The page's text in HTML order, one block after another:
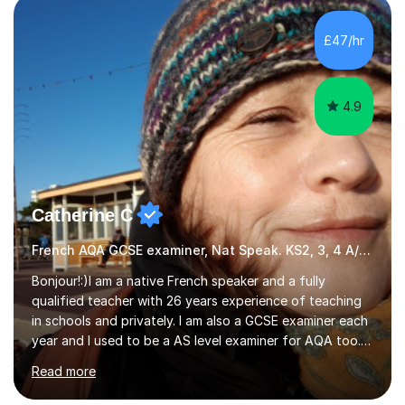
Literature at the University of Oxford (Lady Margaret
Hall) with a thesis on Classical Lingusitics. Last but not
least, I did an MPhil in Theoretical and Applied Lingustics
£47/hr
4.9
Catherine C
French AQA GCSE examiner, Nat Speak. KS2, 3, 4 A/AS, N5
Bonjour!:)I am a native French speaker and a fully
qualified teacher with 26 years experience of teaching
in schools and privately. I am also a GCSE examiner each
year and I used to be a AS level examiner for AQA too. I
teach the right accent: this is part of how you can
become a confident speaker and an efficient listener.I
also explain how verbs and grammar work and help you
Read more